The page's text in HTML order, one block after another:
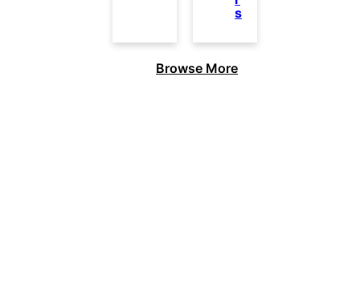
s
Browse More